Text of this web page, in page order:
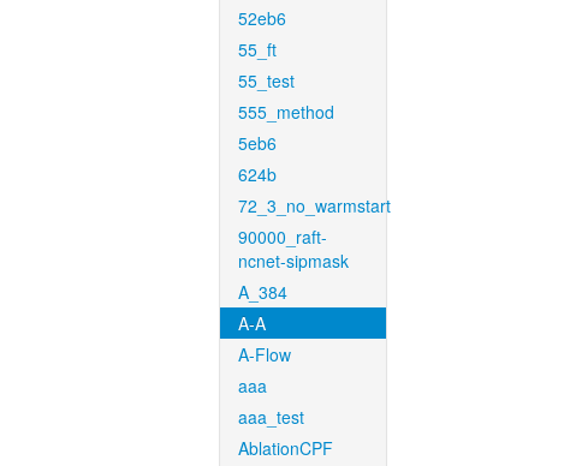
52eb6
55_ft
55_test
555_method
5eb6
624b
72_3_no_warmstart
90000_raft-
ncnet-sipmask
A_384
A-A
A-Flow
aaa
aaa_test
AblationCPF